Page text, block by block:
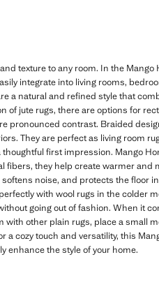
texture to any room. In the
integrate into living rooms,
a natural and refined style that
jute rugs, there are options for
pronounced contrast. Braided
They are perfect as living room
first impression. Mango
fibers, they help create warmer and
noise, and protects the floor
with wool rugs in the colder
going out of fashion. When it
other plain rugs, place a small
a cozy touch and versatility, this
enhance the style of your home.